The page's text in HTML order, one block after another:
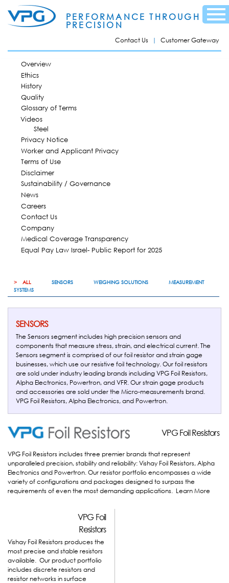
Menu
main
content
PERFORMANCE THROUGH
PRECISION
Contact Us Customer Gateway
MAIN MENU
Overview
Ethics
History
Quality
Glossary of Terms
Videos
Steel
Privacy Notice
Worker and Applicant Privacy
Terms of Use
Disclaimer
Sustainability / Governance
News
Careers
Contact Us
Company
Medical Coverage Transparency
Equal Pay Law Israel- Public Report for 2025
ALL SENSORS WEIGHING SOLUTIONS
MEASUREMENT
SYSTEMS
SENSORS
The Sensors segment includes high precision sensors and
components that measure stress, strain, and electrical current. The
Sensors segment is comprised of our foil resistor and strain gage
businesses, which use our resistive foil technology. Our foil resistors
are sold under industry leading brands including VPG Foil Resistors,
Alpha Electronics, Powertron, and VFR. Our strain gage products
and accessories are sold under the Micro-measurements brand.
VPG Foil Resistors, Alpha Electronics, and Powertron.
VPG Foil Resistors VPG Foil Resistors
VPG Foil Resistors includes three premier brands that represent
unparalleled precision, stability and reliability: Vishay Foil Resistors, Alpha
Electronics and Powertron. Our resistor portfolio encompasses a wide
variety of configurations and packages designed to surpass the
requirements of even the most demanding applications. Learn More
VPG Foil
Resistors
Vishay Foil Resistors produces the
most precise and stable resistors
available. Our product portfolio
includes discrete resistors and
resistor networks in surface